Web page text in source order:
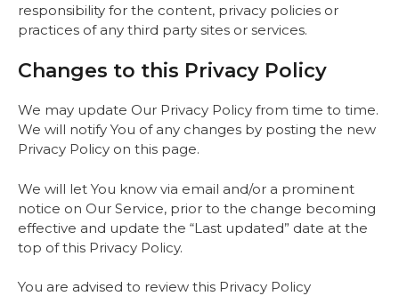
responsibility for the content, privacy policies or
practices of any third party sites or services.
Changes to this Privacy Policy
We may update Our Privacy Policy from time to time.
We will notify You of any changes by posting the new
Privacy Policy on this page.
We will let You know via email and/or a prominent
notice on Our Service, prior to the change becoming
effective and update the “Last updated” date at the
top of this Privacy Policy.
You are advised to review this Privacy Policy